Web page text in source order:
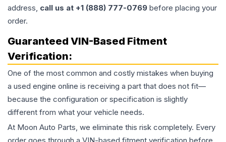
address, call us at +1 (888) 777-0769 before placing your
order.
Guaranteed VIN-Based Fitment
Verification:
One of the most common and costly mistakes when buying
a used engine online is receiving a part that does not fit—
because the configuration or specification is slightly
different from what your vehicle needs.
At Moon Auto Parts, we eliminate this risk completely. Every